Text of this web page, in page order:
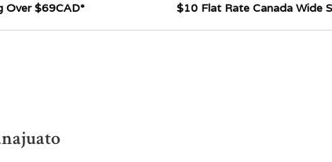
Over $69CAD* $10 Flat Rate Canada Wide